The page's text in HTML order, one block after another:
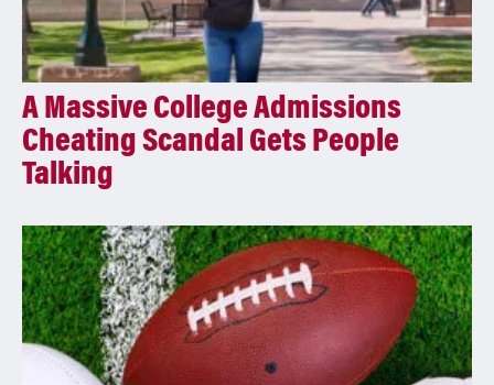
A Massive College Admissions
Cheating Scandal Gets People
Talking